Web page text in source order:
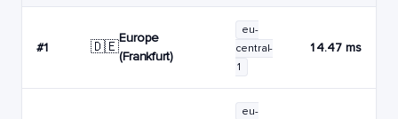
#1 🇩🇪
Europe
(Frankfurt)
eu-
central-
1
14.47 ms
eu-